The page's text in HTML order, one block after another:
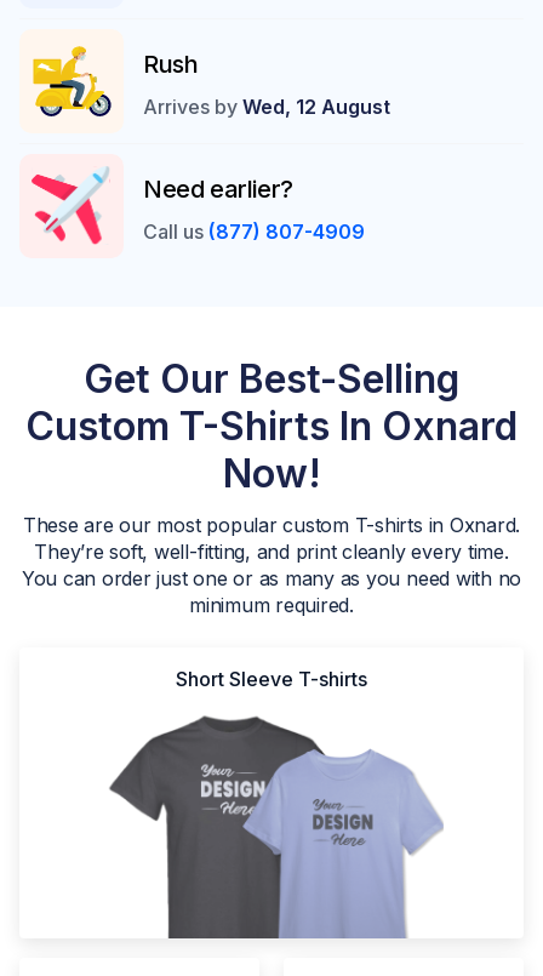
Rush
Arrives by Wed, 12 August
Need earlier?
Call us (877) 807-4909
Get Our Best-Selling
Custom T-Shirts In Oxnard
Now!
These are our most popular custom T-shirts in Oxnard.
They’re soft, well-fitting, and print cleanly every time.
You can order just one or as many as you need with no
minimum required.
Short Sleeve T-shirts